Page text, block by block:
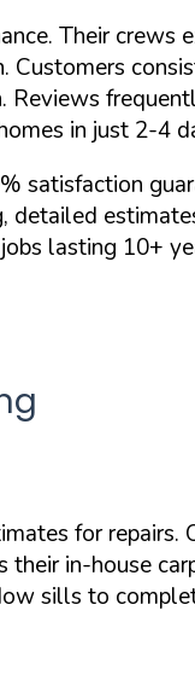
Their crews
Reviews
in just 2-4
satisfaction
detailed
lasting 10+
for repairs.
their in-house
sills to